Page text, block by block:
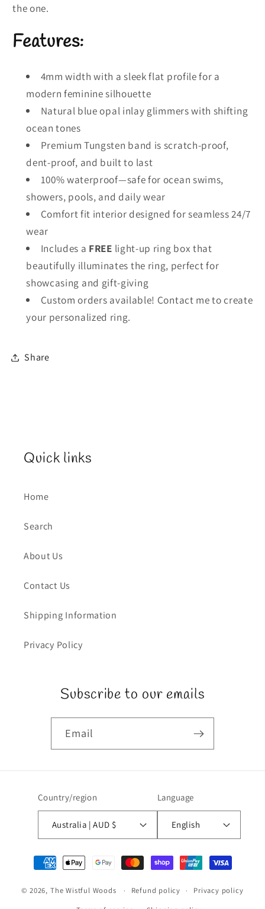
the one.
Features:
4mm width with a sleek flat profile for a
modern feminine silhouette
Natural blue opal inlay glimmers with shifting
ocean tones
Premium Tungsten band is scratch-proof,
dent-proof, and built to last
100% waterproof—safe for ocean swims,
showers, pools, and daily wear
Comfort fit interior designed for seamless 24/7
wear
Includes a FREE light-up ring box that
beautifully illuminates the ring, perfect for
showcasing and gift-giving
Custom orders available! Contact me to create
your personalized ring.
Share
Quick links
Home
Search
About Us
Contact Us
Shipping Information
Privacy Policy
Subscribe to our emails
Email
Country/region
Australia | AUD $
Language
English
Payment
methods
© 2026, The Wistful Woods Refund policy
Privacy policy